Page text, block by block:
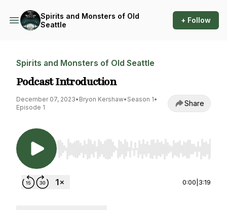
Spirits and Monsters of Old
Seattle
+ Follow
Spirits and Monsters of Old Seattle
Podcast Introduction
December 07, 2023• Bryon Kershaw• Season 1•
Episode 1
Share
Use Left/Right to seek, Home/End to jump to
0:00 3:19